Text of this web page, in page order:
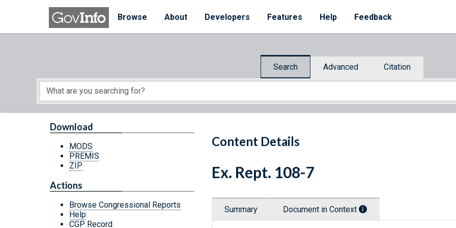
Skip to main content
Browse
About Developers Features Help Feedback
Search Advanced Citation
Start of main content
Content Details
Download
MODS
PREMIS
ZIP
Actions
Browse Congressional Reports
Help
CGP Record
Ex. Rept. 108-7
Summary Document in Context